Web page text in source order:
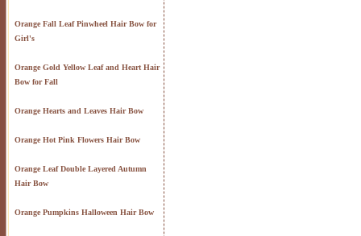
Orange Fall Leaf Pinwheel Hair Bow for
Girl's
Orange Gold Yellow Leaf and Heart Hair
Bow for Fall
Orange Hearts and Leaves Hair Bow
Orange Hot Pink Flowers Hair Bow
Orange Leaf Double Layered Autumn
Hair Bow
Orange Pumpkins Halloween Hair Bow